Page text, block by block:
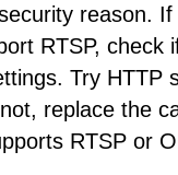
reason.
RTSP, check
Try HTTP
replace the
RTSP or